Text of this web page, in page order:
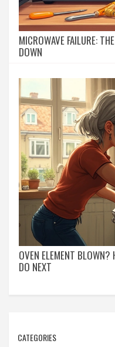
MICROWAVE FAILURE:
DOWN
OVEN ELEMENT
DO NEXT
CATEGORIES